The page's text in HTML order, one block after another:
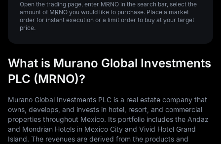
Open the trading page, enter MRNO in the search bar, select the
amount of MRNO you would like to purchase. Place a market
order for instant execution or a limit order to buy at your target
price.
What is Murano Global Investments
PLC (MRNO)?
Murano Global Investments PLC is a real estate company that
owns, develops, and invests in hotel, resort, and commercial
properties throughout Mexico. Its portfolio includes the Andaz
and Mondrian Hotels in Mexico City and Vivid Hotel Grand
Island. The revenues are derived from the products and